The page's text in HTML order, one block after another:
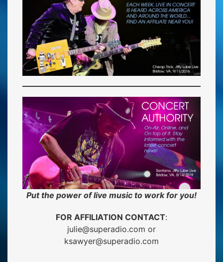
Put the power of live music to work for you!
FOR AFFILIATION CONTACT:
julie@superadio.com or
ksawyer@superadio.com